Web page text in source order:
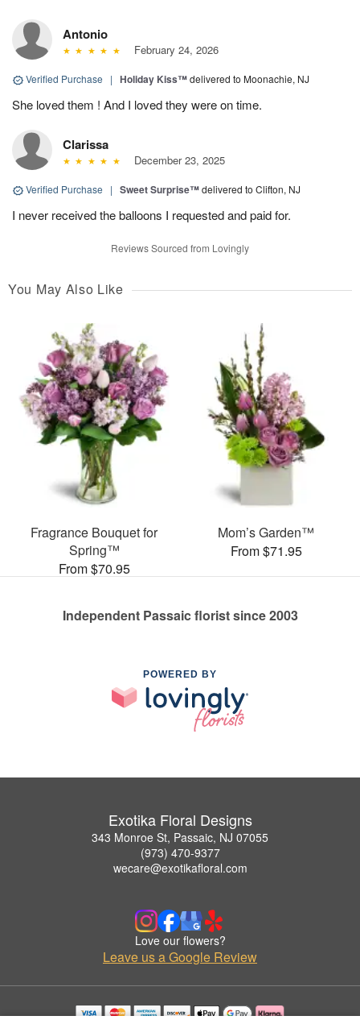
Antonio
February 24, 2026
Verified Purchase | Holiday Kiss™delivered to Moonachie, NJ
She loved them ! And I loved they were on time.
Clarissa
December 23, 2025
Verified Purchase | Sweet Surprise™delivered to Clifton, NJ
I never received the balloons I requested and paid for.
Reviews Sourced from Lovingly
You May Also Like
Fragrance Bouquet for
Spring™
From $70.95
Mom’s Garden™
From $71.95
Independent Passaic florist since 2003
POWERED BY
Exotika Floral Designs
343 Monroe St, Passaic, NJ 07055
(973) 470-9377
wecare@exotikafloral.com
Love our flowers?
Leave us a Google Review